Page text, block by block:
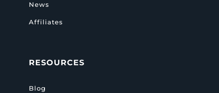
News
Affiliates
RESOURCES
Blog